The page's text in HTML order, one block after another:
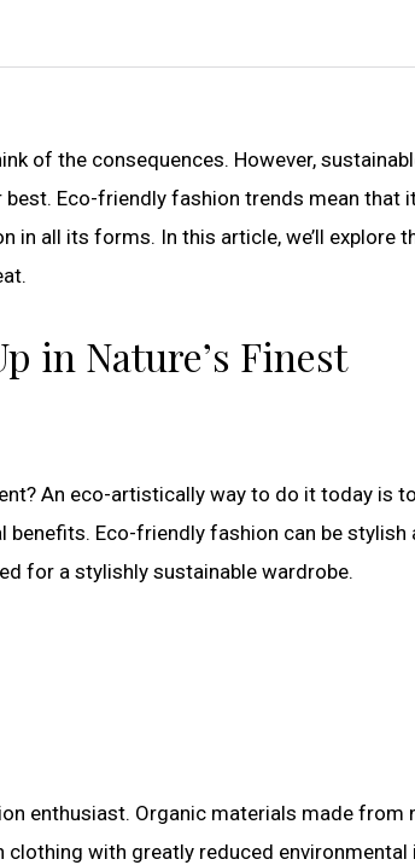
of the consequences. However,
Eco-friendly fashion trends mean that
all its forms. In this article, we’ll explore
in Nature’s Finest
An eco-artistically way to do it today is
Eco-friendly fashion can be stylish
for a stylishly sustainable wardrobe.
enthusiast. Organic materials made from
with greatly reduced environmental